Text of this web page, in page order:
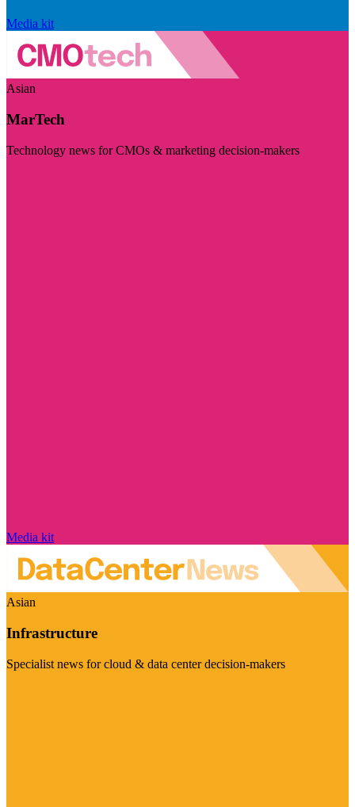
Media kit
Asian
MarTech
Technology news for CMOs & marketing decision-makers
Media kit
Asian
Infrastructure
Specialist news for cloud & data center decision-makers